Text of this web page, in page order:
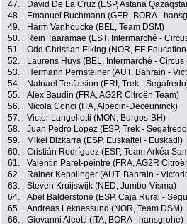
47.
David De La Cruz (ESP, Astana
48.
Emanuel Buchmann (GER, BORA -
49.
Harm Vanhoucke (BEL, Team DSM)
50.
Rein Taaramäe (EST, Intermarché -
51.
Odd Christian Eiking (NOR, EF
52.
Laurens Huys (BEL, Intermarché - Circus
53.
Hermann Pernsteiner (AUT, Bahrain -
54.
Natnael Tesfatsion (ERI, Trek -
55.
Alex Baudin (FRA, AG2R Citroën Team)
56.
Nicola Conci (ITA, Alpecin-Deceuninck)
57.
Victor Langellotti (MON, Burgos-BH)
58.
Juan Pedro López (ESP, Trek -
59.
Mikel Bizkarra (ESP, Euskaltel - Euskadi)
60.
Cristián Rodríguez (ESP, Team Arkéa
61.
Valentin Paret-peintre (FRA, AG2R
62.
Rainer Kepplinger (AUT, Bahrain -
63.
Steven Kruijswijk (NED, Jumbo-Visma)
64.
Abel Balderstone (ESP, Caja Rural -
65.
Andreas Leknessund (NOR, Team DSM)
66.
Giovanni Aleotti (ITA, BORA - hansgrohe)